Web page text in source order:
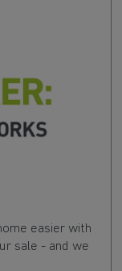
easier with
sale - and we